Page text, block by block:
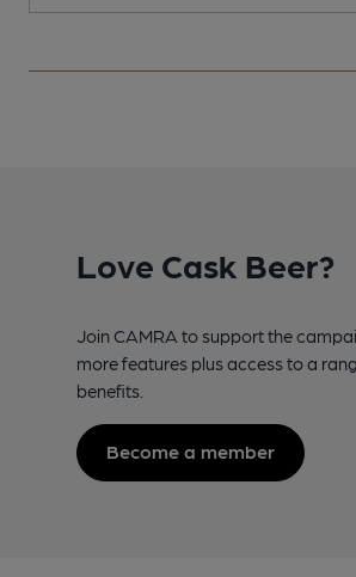
Love Cask Beer?
Join CAMRA to support the
more features plus access to a
benefits.
Become a member